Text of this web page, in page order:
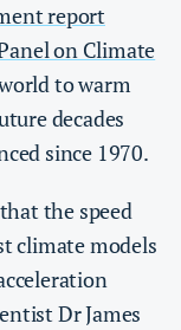
report
on Climate
to warm
decades
since 1970.
the speed
climate models
Dr James